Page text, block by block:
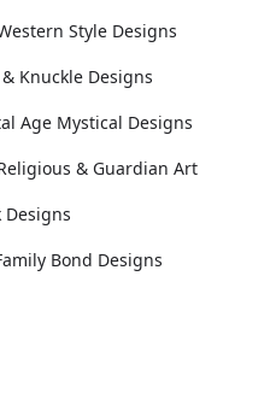
Style Designs
Knuckle Designs
Age Mystical Designs
& Guardian Art
Designs
Bond Designs